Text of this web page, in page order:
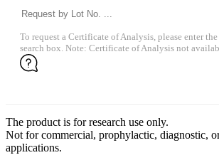
To request a Certificate of Analysis, please enter
search box. Note: Certificate of Analysis not
The product is for research use only.
Not for commercial, prophylactic, diagnostic,
applications.